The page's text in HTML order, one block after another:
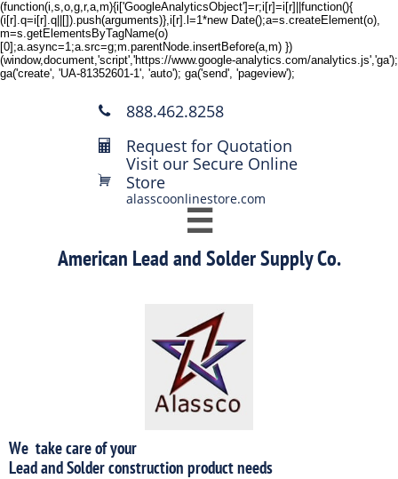
(function(i,s,o,g,r,a,m){i['GoogleAnalyticsObject']=r;i[r]=i[r]||function(){
(i[r].q=i[r].q||[]).push(arguments)},i[r].l=1*new Date();a=s.createElement(o),
m=s.getElementsByTagName(o)
[0];a.async=1;a.src=g;m.parentNode.insertBefore(a,m) })
(window,document,'script','https://www.google-analytics.com/analytics.js','ga');
ga('create', 'UA-81352601-1', 'auto'); ga('send', 'pageview');
888.462.8258

Request for Quotation

Visit our Secure Online
Store
alasscoonlinestore.com


American Lead and Solder Supply Co.
We take care of your
​Lead and Solder construction product needs